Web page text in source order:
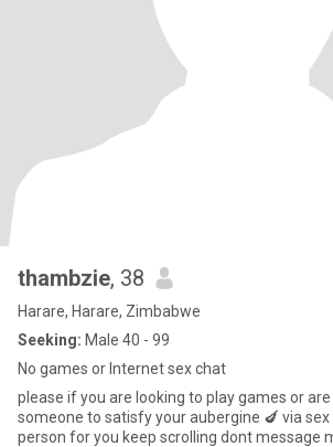
thambzie, 38
Harare, Harare, Zimbabwe
Seeking: Male 40 - 99
No games or Internet sex chat
please if you are looking to play games or
someone to satisfy your aubergine 🍆 via
person for you keep scrolling dont message